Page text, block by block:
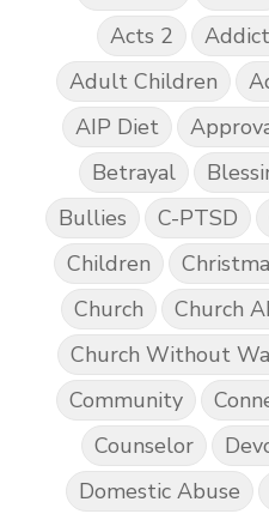
Acts 2
Adult Children
AIP Diet
Betrayal
Bullies
C-PTSD
Children
Church
Church
Church Without
Community
Counselor
Domestic Abuse